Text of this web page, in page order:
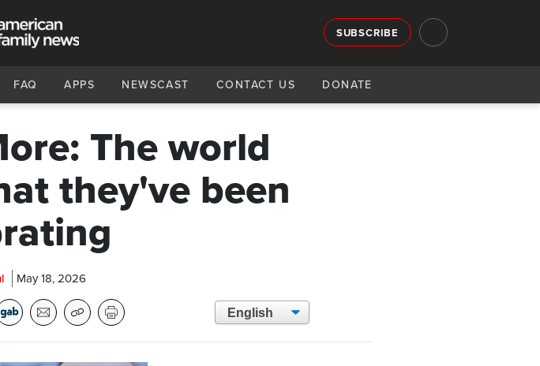
SUBSCRIBE
FAQ APPS NEWSCAST CONTACT US DONATE
The world
they've been
May 18, 2026